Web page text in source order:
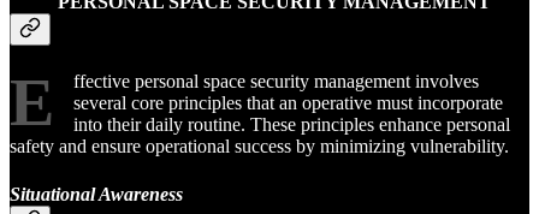
E
ffective personal space security management involves
several core principles that an operative must incorporate
into their daily routine. These principles enhance personal
safety and ensure operational success by minimizing vulnerability.
Situational Awareness